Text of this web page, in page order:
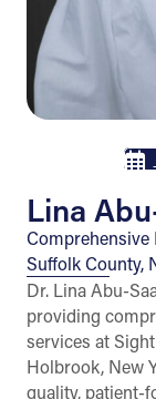
Lina
Comprehensive
Suffolk County,
Dr. Lina Abu-
providing
services at
Holbrook, New
quality, patient-